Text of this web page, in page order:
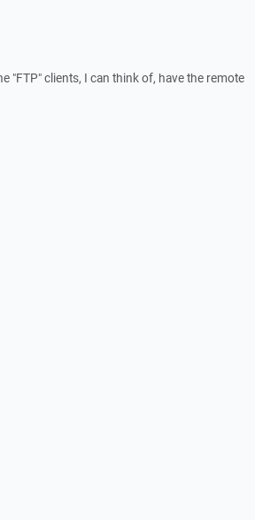
"FTP" clients, I can think of, have the remote